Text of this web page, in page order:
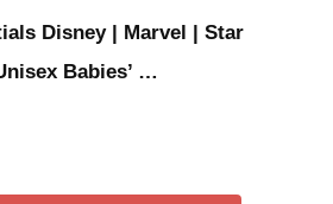
Disney | Marvel | Star
Babies’ …